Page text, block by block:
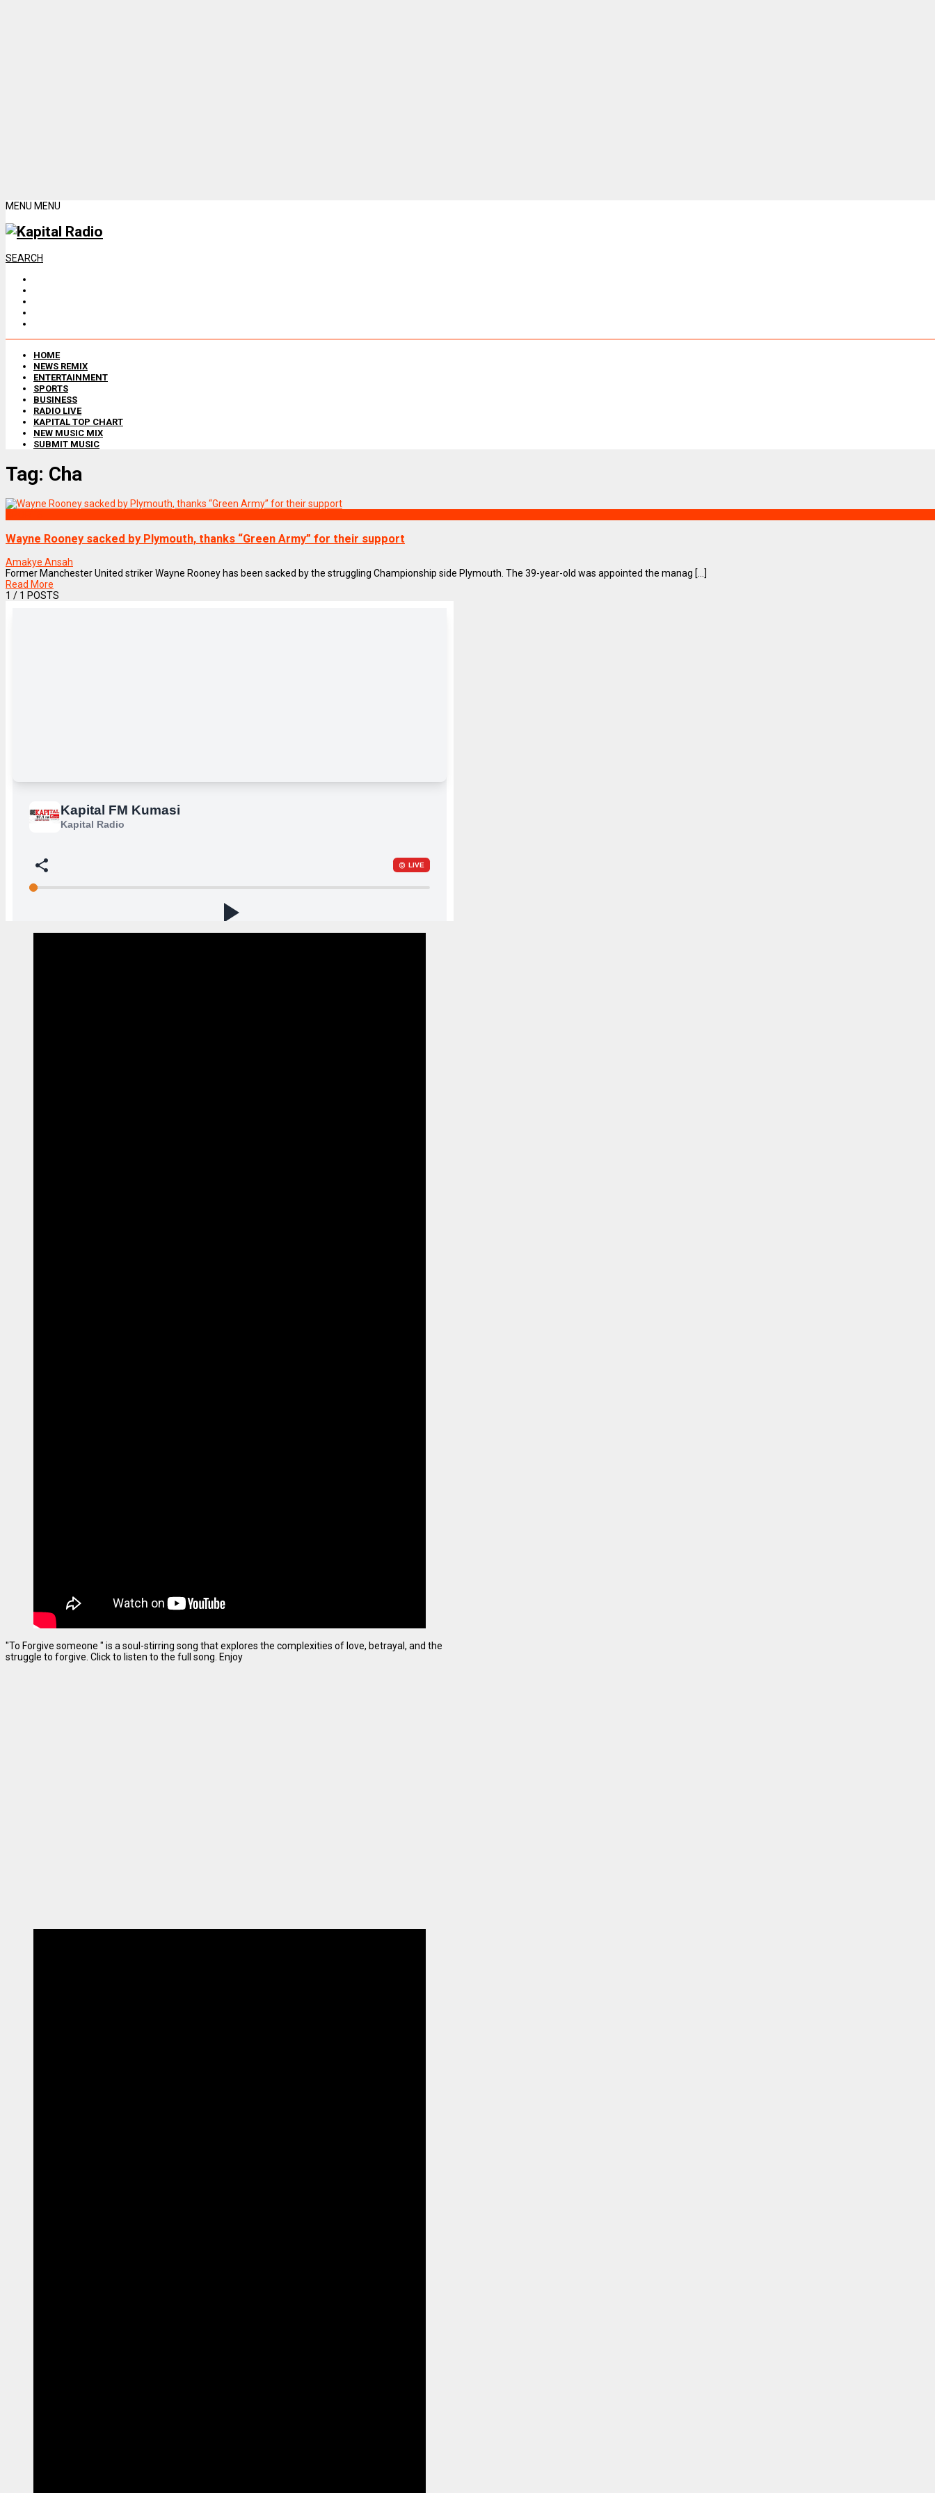
MENU MENU
SEARCH
HOME
NEWS REMIX
ENTERTAINMENT
SPORTS
BUSINESS
RADIO LIVE
KAPITAL TOP CHART
NEW MUSIC MIX
SUBMIT MUSIC
Tag: Cha
Wayne Rooney sacked by Plymouth, thanks “Green Army” for their support
Amakye Ansah
Former Manchester United striker Wayne Rooney has been sacked by the struggling Championship side Plymouth. The 39-year-old was appointed the manag [...]
Read More
1 / 1 POSTS
"To Forgive someone " is a soul-stirring song that explores the complexities of love, betrayal, and the
struggle to forgive. Click to listen to the full song. Enjoy